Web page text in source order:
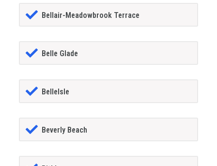
Bellair-Meadowbrook Terrace
Belle Glade
BelleIsle
Beverly Beach